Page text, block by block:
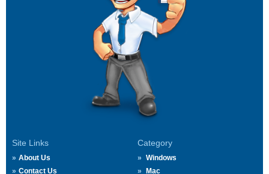
Site Links
About Us
Contact Us
Category
Windows
Mac